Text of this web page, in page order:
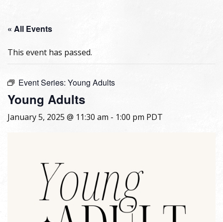
« All Events
This event has passed.
Event Series: Young Adults
Young Adults
January 5, 2025 @ 11:30 am - 1:00 pm PDT